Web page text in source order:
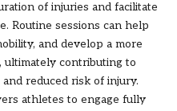
of injuries and facilitate
Routine sessions can help
and develop a more
ultimately contributing to
reduced risk of injury.
athletes to engage fully